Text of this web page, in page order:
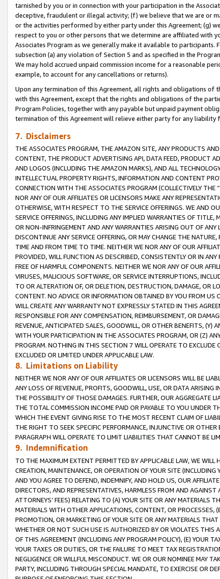
tarnished by you or in connection with your participation in the
deceptive, fraudulent or illegal activity; (f) we believe that we are or
or the activities performed by either party under this Agreement; (g)
respect to you or other persons that we determine are affiliated with
Associates Program as we generally make it available to
subsection (a) any violation of Section 5 and as specified in the
We may hold accrued unpaid commission income for a reasonable
example, to account for any cancellations or returns).
Upon any termination of this Agreement, all rights and obligations of
with this Agreement, except that the rights and obligations of the
Program Policies, together with any payable but unpaid payment
termination of this Agreement will relieve either party for any
7. Disclaimers
THE ASSOCIATES PROGRAM, THE AMAZON SITE, ANY PRODUCTS
CONTENT, THE PRODUCT ADVERTISING API, DATA FEED, PRODUCT
AND LOGOS (INCLUDING THE AMAZON MARKS), AND ALL
INTELLECTUAL PROPERTY RIGHTS, INFORMATION AND CONTENT
CONNECTION WITH THE ASSOCIATES PROGRAM (COLLECTIVELY THE “
NOR ANY OF OUR AFFILIATES OR LICENSORS MAKE ANY
OTHERWISE, WITH RESPECT TO THE SERVICE OFFERINGS. WE AND
SERVICE OFFERINGS, INCLUDING ANY IMPLIED WARRANTIES OF
OR NON-INFRINGEMENT AND ANY WARRANTIES ARISING OUT OF ANY
DISCONTINUE ANY SERVICE OFFERING, OR MAY CHANGE THE
TIME AND FROM TIME TO TIME. NEITHER WE NOR ANY OF OUR
PROVIDED, WILL FUNCTION AS DESCRIBED, CONSISTENTLY OR IN
FREE OF HARMFUL COMPONENTS. NEITHER WE NOR ANY OF OUR
VIRUSES, MALICIOUS SOFTWARE, OR SERVICE INTERRUPTIONS,
TO OR ALTERATION OF, OR DELETION, DESTRUCTION, DAMAGE, OR
CONTENT. NO ADVICE OR INFORMATION OBTAINED BY YOU FROM
WILL CREATE ANY WARRANTY NOT EXPRESSLY STATED IN THIS
RESPONSIBLE FOR ANY COMPENSATION, REIMBURSEMENT, OR
REVENUE, ANTICIPATED SALES, GOODWILL, OR OTHER BENEFITS,
WITH YOUR PARTICIPATION IN THE ASSOCIATES PROGRAM, OR (Z)
PROGRAM. NOTHING IN THIS SECTION 7 WILL OPERATE TO
EXCLUDED OR LIMITED UNDER APPLICABLE LAW.
8. Limitations on Liability
NEITHER WE NOR ANY OF OUR AFFILIATES OR LICENSORS WILL BE
ANY LOSS OF REVENUE, PROFITS, GOODWILL, USE, OR DATA ARISING
THE POSSIBILITY OF THOSE DAMAGES. FURTHER, OUR AGGREGATE
THE TOTAL COMMISSION INCOME PAID OR PAYABLE TO YOU UNDER
WHICH THE EVENT GIVING RISE TO THE MOST RECENT CLAIM OF
THE RIGHT TO SEEK SPECIFIC PERFORMANCE, INJUNCTIVE OR
PARAGRAPH WILL OPERATE TO LIMIT LIABILITIES THAT CANNOT BE
9. Indemnification
TO THE MAXIMUM EXTENT PERMITTED BY APPLICABLE LAW, WE WILL
CREATION, MAINTENANCE, OR OPERATION OF YOUR SITE (INCLUDING
AND YOU AGREE TO DEFEND, INDEMNIFY, AND HOLD US, OUR
DIRECTORS, AND REPRESENTATIVES, HARMLESS FROM AND
ATTORNEYS’ FEES) RELATING TO (A) YOUR SITE OR ANY MATERIALS
MATERIALS WITH OTHER APPLICATIONS, CONTENT, OR PROCESSES,
PROMOTION, OR MARKETING OF YOUR SITE OR ANY MATERIALS
WHETHER OR NOT SUCH USE IS AUTHORIZED BY OR VIOLATES THIS
OF THIS AGREEMENT (INCLUDING ANY PROGRAM POLICY), (E) YOUR
YOUR TAXES OR DUTIES, OR THE FAILURE TO MEET TAX
NEGLIGENCE OR WILLFUL MISCONDUCT. WE OR OUR NOMINEE MAY
PARTY, INCLUDING THROUGH SPECIAL MANDATE, TO EXERCISE OR